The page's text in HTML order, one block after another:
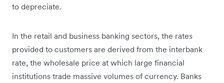
to depreciate.
In the retail and business banking sectors, the rates
provided to customers are derived from the interbank
rate, the wholesale price at which large financial
institutions trade massive volumes of currency. Banks